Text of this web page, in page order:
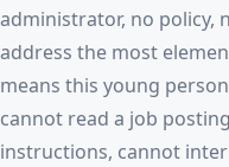
administrator, no policy,
address the most
means this young
cannot read a job
instructions, cannot